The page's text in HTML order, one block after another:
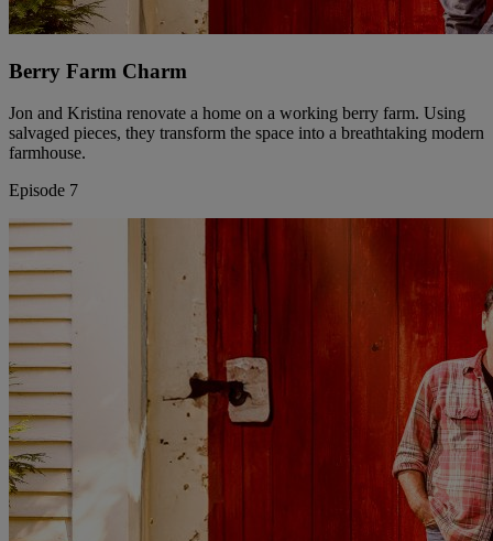
Berry Farm Charm
Jon and Kristina renovate a home on a working berry farm. Using
salvaged pieces, they transform the space into a breathtaking modern
farmhouse.
Episode 7